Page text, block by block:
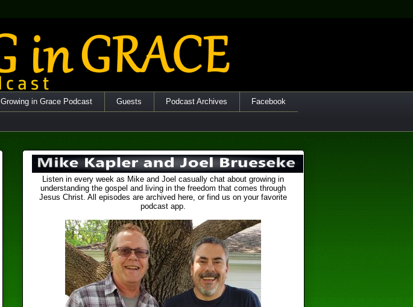
Growing in Grace Podcast Guests Podcast Archives Facebook
Listen in every week as Mike and Joel casually chat about growing in
understanding the gospel and living in the freedom that comes through
Jesus Christ. All episodes are archived here, or find us on your favorite
podcast app.